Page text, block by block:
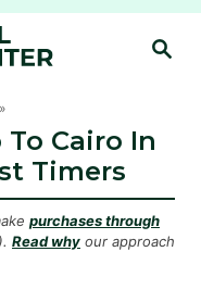
S
H
»
Cairo In
Timers
purchases through
Read why our approach